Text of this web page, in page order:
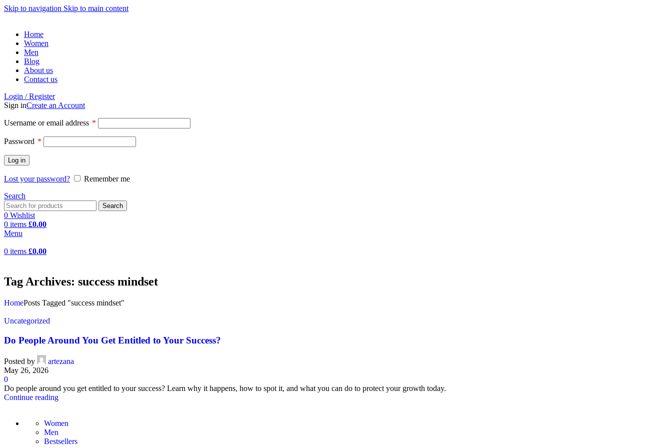
Skip to navigation Skip to main content
Home
Women
Men
Blog
About us
Contact us
Login / Register
Sign inCreate an Account
Username or email address *
Password *
Log in
Lost your password?
Remember me
Search
Search
0 Wishlist
0 items £0.00
Menu
0 items £0.00
Tag Archives: success mindset
HomePosts Tagged "success mindset"
Uncategorized
Do People Around You Get Entitled to Your Success?
Posted by
artezana
May 26, 2026
0
Do people around you get entitled to your success? Learn why it happens, how to spot it, and what you can do to protect your growth today.
Continue reading
Women
Men
Bestsellers